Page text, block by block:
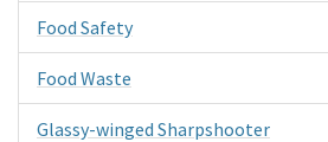
Food Safety
Food Waste
Glassy-winged Sharpshooter